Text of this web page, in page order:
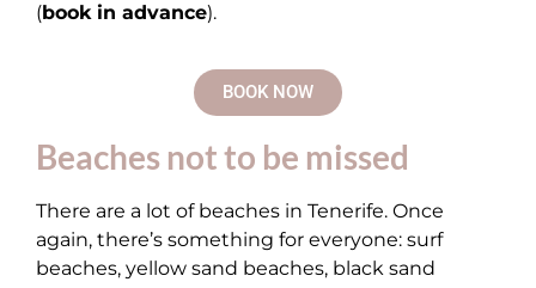
(book in advance).
BOOK NOW
Beaches not to be missed
There are a lot of beaches in Tenerife. Once
again, there’s something for everyone: surf
beaches, yellow sand beaches, black sand